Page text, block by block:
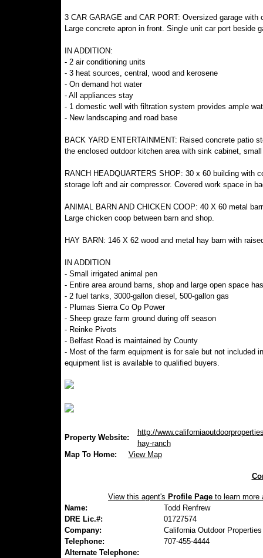
3 CAR GARAGE and CAR PORT: Oversized garage
Large concrete apron in front. Single unit car port beside
IN ADDITION:
- 2 air conditioning units
- 3 heat sources, central, wood and kerosene
- On demand hot water
- All appliances stay
- 1 domestic well with filtration system provides ample
- New landscaping and road base
BACK YARD ENTERTAINMENT: Raised concrete patio
the enclosed outdoor kitchen area with sink cabinet,
RANCH HEADQUARTERS SHOP: 30 x 60 building with
storage loft and air compressor. Covered work space in
ANIMAL BARN AND CHICKEN COOP: 40 X 60 metal
Large chicken coop between barn and shop.
HAY BARN: 146 X 62 wood and metal hay barn with
IN ADDITION
- Small irrigated animal pen
- Entire area around barns, shop and large open space
- 2 fuel tanks, 3000-gallon diesel, 500-gallon gas
- Plumas Sierra Co Op Power
- Sheep graze farm ground during off season
- Reinke Pivots
- Belfast Road is maintained by County
- Most of the farm equipment is for sale but not included
equipment list is available to qualified buyers.
Property Website:
http://
hay-ranch
Map To Home:
View Map
View this agent's Profile Page to learn more
Name:
Todd Renfrew
DRE Lic.#:
01727574
Company:
California Outdoor Properties
Telephone:
707-455-4444
Alternate Telephone: